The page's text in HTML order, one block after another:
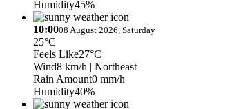
Humidity45%
10:0008 August 2026, Saturday
25°C
Feels Like27°C
Wind8 km/h | Northeast
Rain Amount0 mm/h
Humidity40%